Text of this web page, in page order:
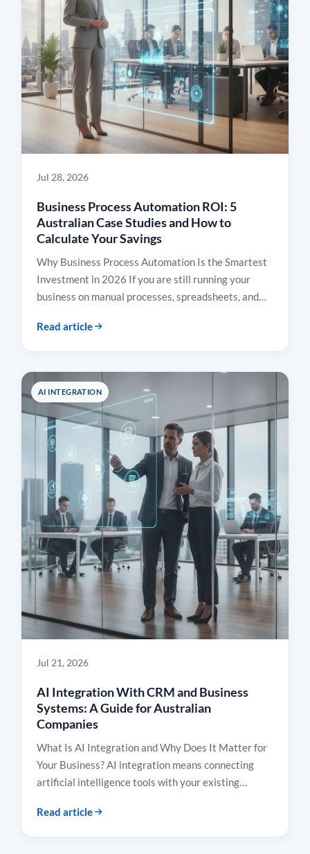
Jul 28, 2026
Business Process Automation ROI: 5
Australian Case Studies and How to
Calculate Your Savings
Why Business Process Automation Is the Smartest
Investment in 2026 If you are still running your
business on manual processes, spreadsheets, and…
Read article
AI INTEGRATION
Jul 21, 2026
AI Integration With CRM and Business
Systems: A Guide for Australian
Companies
What Is AI Integration and Why Does It Matter for
Your Business? AI integration means connecting
artificial intelligence tools with your existing…
Read article